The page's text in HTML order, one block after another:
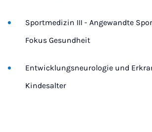
Sportmedizin III - Angewandte
Fokus Gesundheit
Entwicklungsneurologie und
Kindesalter